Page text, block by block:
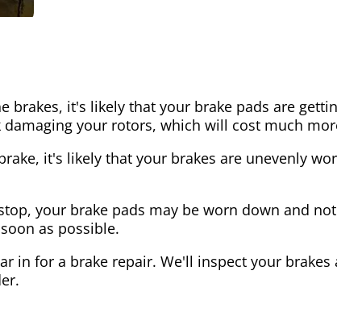
brakes, it's likely that your brake pads are
your rotors, which will cost much
it's likely that your brakes are unevenly
your brake pads may be worn down and
as possible.
in for a brake repair. We'll inspect your